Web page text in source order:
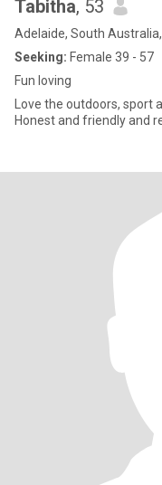
Tabitha, 53
Adelaide, South
Seeking: Female 39 - 57
Fun loving
Love the outdoors, sport
Honest and friendly and